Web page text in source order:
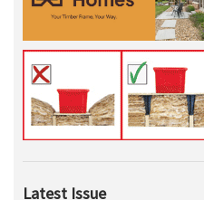
Latest Issue